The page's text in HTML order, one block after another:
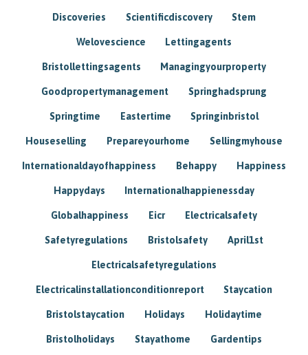
Discoveries Scientificdiscovery Stem
Welovescience Lettingagents
Bristollettingsagents Managingyourproperty
Goodpropertymanagement Springhadsprung
Springtime Eastertime Springinbristol
Houseselling Prepareyourhome Sellingmyhouse
Internationaldayofhappiness Behappy Happiness
Happydays Internationalhappienessday
Globalhappiness Eicr Electricalsafety
Safetyregulations Bristolsafety April1st
Electricalsafetyregulations
Electricalinstallationconditionreport Staycation
Bristolstaycation Holidays Holidaytime
Bristolholidays Stayathome Gardentips